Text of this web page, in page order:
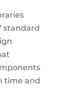
standard
time and